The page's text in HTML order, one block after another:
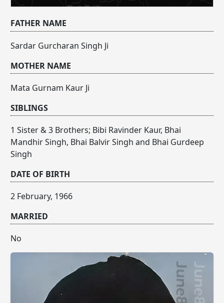
FATHER NAME
Sardar Gurcharan Singh Ji
MOTHER NAME
Mata Gurnam Kaur Ji
SIBLINGS
1 Sister & 3 Brothers; Bibi Ravinder Kaur, Bhai
Mandhir Singh, Bhai Balvir Singh and Bhai Gurdeep
Singh
DATE OF BIRTH
2 February, 1966
MARRIED
No